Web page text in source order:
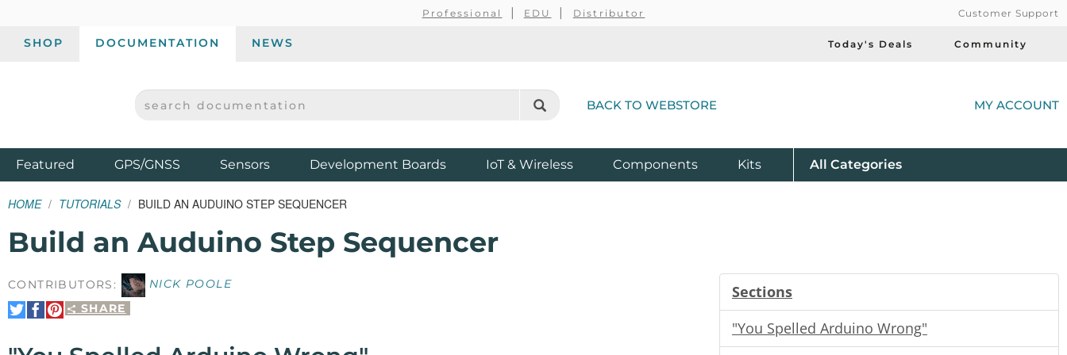
Professional EDU Distributor Customer Support
SHOP DOCUMENTATION NEWS Today's Deals Community
SPARKFUN ELECTRONICS - SPARKFUN.COM
SEARCH DOCUMENTATION BACK TO WEBSTORE MY ACCOUNT
Featured ProductsGPS/GNSS Sensors Development Boards IoT & Wireless Components Kits All Product
Categories
HOME TUTORIALS BUILD AN AUDUINO STEP SEQUENCER
Build an Auduino Step Sequencer
CONTRIBUTORS:
NICK POOLE
SHARE
Share
on
Share
on
Pin
It
Sections
"You Spelled Arduino Wrong"